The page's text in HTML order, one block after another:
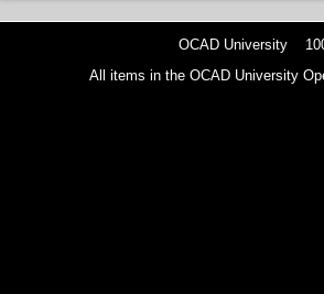
OCAD University
All items in the OCAD University